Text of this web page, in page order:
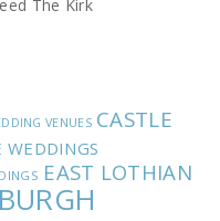
The Kirk
VENUES CASTLE
WEDDINGS
EAST LOTHIAN